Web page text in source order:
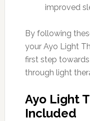
improved
By following
your Ayo Light
first step
through light
Ayo Light
Included